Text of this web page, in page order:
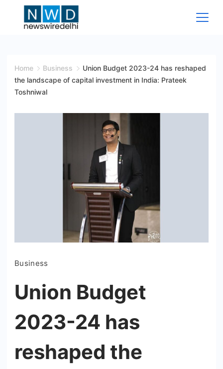
Wire
Delhi
Home Business
Union Budget 2023-24 has reshaped
the landscape of capital investment in India: Prateek
Toshniwal
Business
Union Budget
2023-24 has
reshaped the